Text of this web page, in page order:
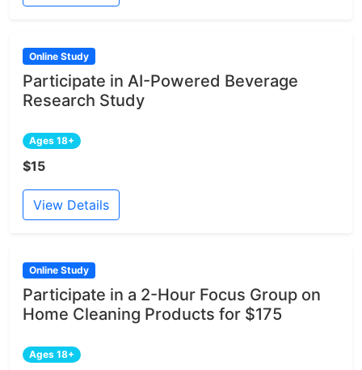
Online Study
Participate in AI-Powered Beverage
Research Study
Ages 18+
$15
View Details
Online Study
Participate in a 2-Hour Focus Group on
Home Cleaning Products for $175
Ages 18+